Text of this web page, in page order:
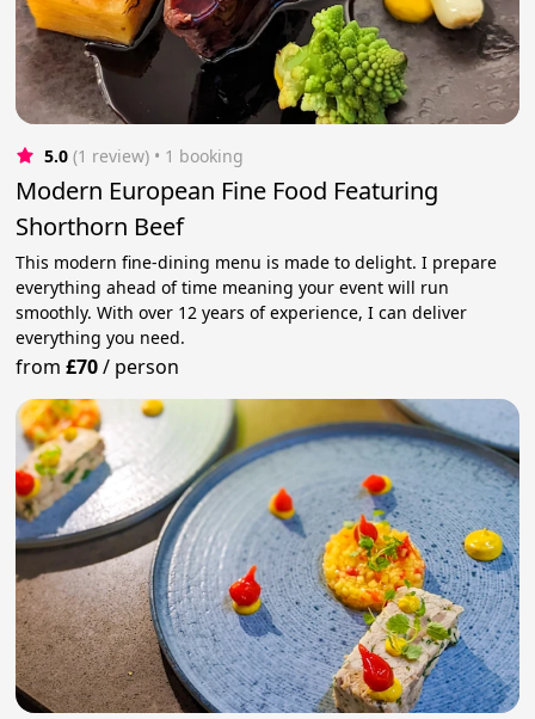
5.0 (1 review) • 1 booking
Modern European Fine Food Featuring
Shorthorn Beef
This modern fine-dining menu is made to delight. I prepare
everything ahead of time meaning your event will run
smoothly. With over 12 years of experience, I can deliver
everything you need.
from£70/ person